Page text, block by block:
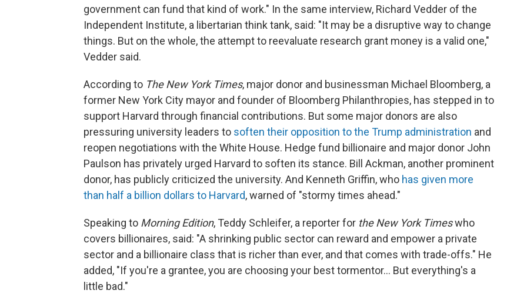
government can fund that kind of work." In the same interview, Richard Vedder of the
Independent Institute, a libertarian think tank, said: "It may be a disruptive way to change
things. But on the whole, the attempt to reevaluate research grant money is a valid one,"
Vedder said.
According to The New York Times, major donor and businessman Michael Bloomberg, a
former New York City mayor and founder of Bloomberg Philanthropies, has stepped in to
support Harvard through financial contributions. But some major donors are also
pressuring university leaders to soften their opposition to the Trump administration and
reopen negotiations with the White House. Hedge fund billionaire and major donor John
Paulson has privately urged Harvard to soften its stance. Bill Ackman, another prominent
donor, has publicly criticized the university. And Kenneth Griffin, who has given more
than half a billion dollars to Harvard, warned of "stormy times ahead."
Speaking to Morning Edition, Teddy Schleifer, a reporter for the New York Timeswho
covers billionaires, said: "A shrinking public sector can reward and empower a private
sector and a billionaire class that is richer than ever, and that comes with trade-offs." He
added, "If you're a grantee, you are choosing your best tormentor… But everything's a
little bad."